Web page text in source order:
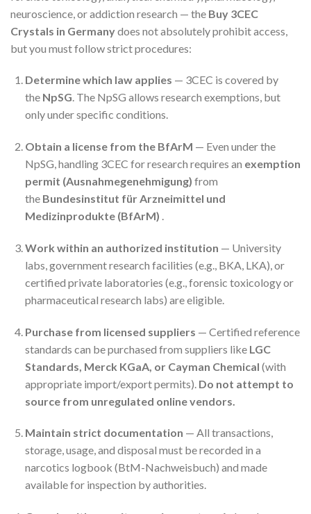
neuroscience, or addiction research — the Buy 3CEC
Crystals in Germanydoes not absolutely prohibit access,
but you must follow strict procedures:
Determine which law applies — 3CEC is covered by
the NpSG. The NpSG allows research exemptions, but
only under specific conditions.
Obtain a license from the BfArM — Even under the
NpSG, handling 3CEC for research requires an exemption
permit (Ausnahmegenehmigung) from
the Bundesinstitut für Arzneimittel und
Medizinprodukte (BfArM) .
Work within an authorized institution — University
labs, government research facilities (e.g., BKA, LKA), or
certified private laboratories (e.g., forensic toxicology or
pharmaceutical research labs) are eligible.
Purchase from licensed suppliers — Certified reference
standards can be purchased from suppliers like LGC
Standards, Merck KGaA, or Cayman Chemical (with
appropriate import/export permits). Do not attempt to
source from unregulated online vendors.
Maintain strict documentation — All transactions,
storage, usage, and disposal must be recorded in a
narcotics logbook (BtM-Nachweisbuch) and made
available for inspection by authorities.